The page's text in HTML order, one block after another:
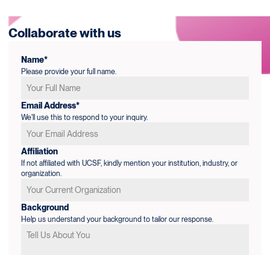
Collaborate with us
Name*
Please provide your full name.
Email Address*
We'll use this to respond to your inquiry.
Affiliation
If not affiliated with UCSF, kindly mention your institution, industry, or
organization.
Background
Help us understand your background to tailor our response.